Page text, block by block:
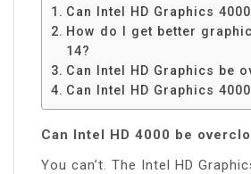
Can Intel HD Graphics
How do I get better
14?
Can Intel HD Graphics be
Can Intel HD Graphics
Can Intel HD 4000 be
You can’t. The Intel HD